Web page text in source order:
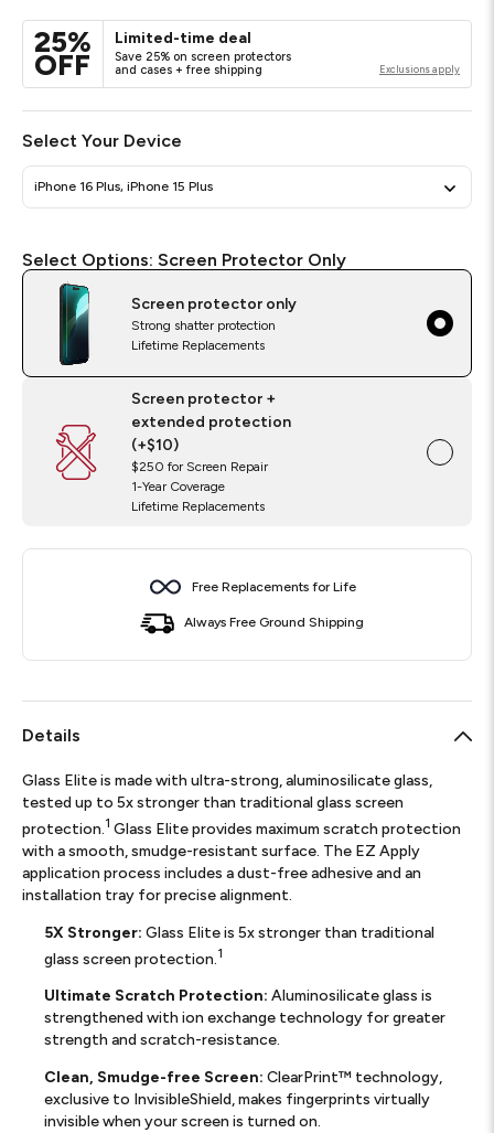
page
25%
OFF
Limited-time deal
Save 25% on screen protectors
and cases + free shipping
Exclusions apply
Select Your Device
iPhone 16 Plus, iPhone 15 Plus
Select
Options
Select Options: Screen Protector Only
Screen protector only
Strong shatter protection
Lifetime Replacements
Screen protector +
extended protection
(+$10)
$250 for Screen Repair
1-Year Coverage
Lifetime Replacements
Free Replacements for Life
Always Free Ground Shipping
Details
Glass Elite is made with ultra-strong, aluminosilicate glass,
tested up to 5x stronger than traditional glass screen
protection.1 Glass Elite provides maximum scratch protection
with a smooth, smudge-resistant surface. The EZ Apply
application process includes a dust-free adhesive and an
installation tray for precise alignment.
5X Stronger: Glass Elite is 5x stronger than traditional
glass screen protection. 1
Ultimate Scratch Protection: Aluminosilicate glass is
strengthened with ion exchange technology for greater
strength and scratch-resistance.
Clean, Smudge-free Screen: ClearPrint™ technology,
exclusive to InvisibleShield, makes fingerprints virtually
invisible when your screen is turned on.